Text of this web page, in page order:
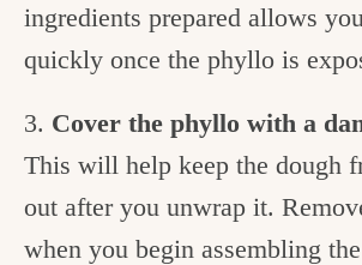
ingredients prepared allows
quickly once the phyllo is
3. Cover the phyllo with a
This will help keep the dough
out after you unwrap it.
when you begin assembling